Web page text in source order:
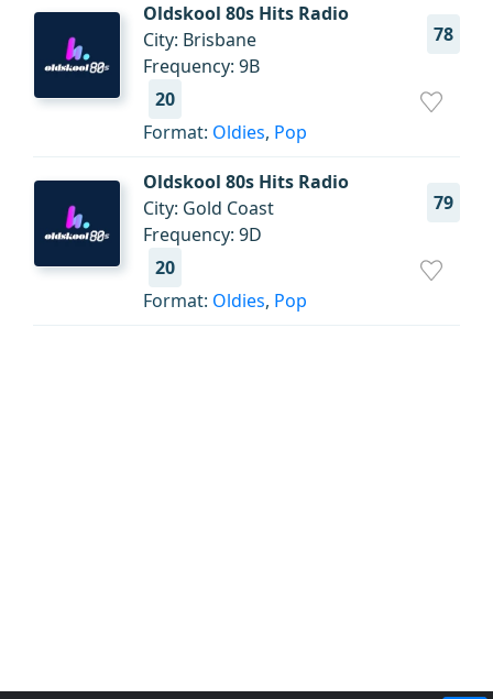
Oldskool 80s Hits Radio
78
City: Brisbane
Frequency: 9B
20
Format: Oldies, Pop
Oldskool 80s Hits Radio
79
City: Gold Coast
Frequency: 9D
20
Format: Oldies, Pop